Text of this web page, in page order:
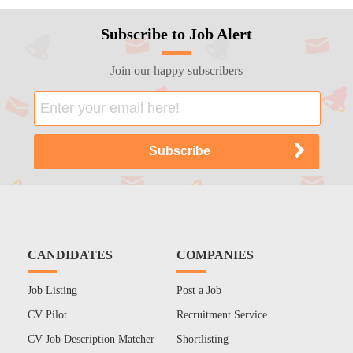
Subscribe to Job Alert
Join our happy subscribers
CANDIDATES
Job Listing
CV Pilot
CV Job Description Matcher
COMPANIES
Post a Job
Recruitment Service
Shortlisting